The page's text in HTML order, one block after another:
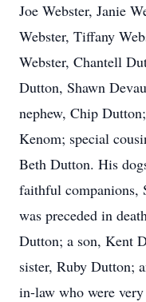
Joe Webster, Janie
Webster, Tiffany
Webster, Chantell
Dutton, Shawn
nephew, Chip
Kenom; special
Beth Dutton. His
faithful companions,
was preceded in
Dutton; a son, Kent
sister, Ruby Dutton;
in-law who were